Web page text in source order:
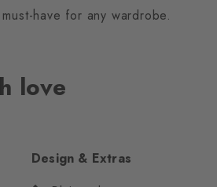
have for any wardrobe.
love
Design & Extras